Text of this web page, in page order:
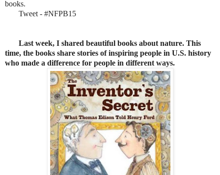
books.
Tweet - #NFPB15
Last week, I shared beautiful books about nature. This
time, the books share stories of inspiring people in U.S. history
who made a difference for people in different ways.